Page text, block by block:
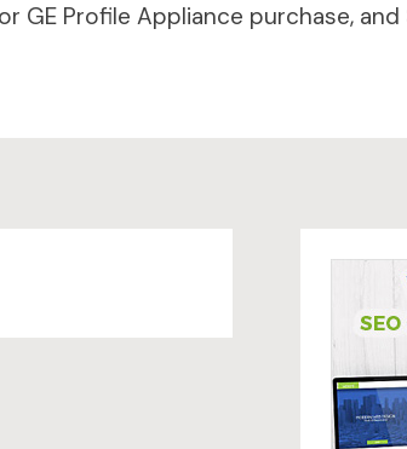
GE Profile Appliance purchase,